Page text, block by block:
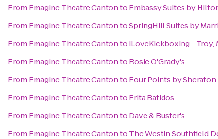
From Emagine Theatre Cantonto Embassy Suites by
From Emagine Theatre CantontoSpringHill Suites by
From Emagine Theatre Cantonto iLoveKickboxing - Troy,
From Emagine Theatre Cantonto Rosie O'Grady's
From Emagine Theatre Cantonto Four Points by
From Emagine Theatre Cantonto Frita Batidos
From Emagine Theatre Cantonto Dave & Buster's
From Emagine Theatre Cantonto The Westin Southfield